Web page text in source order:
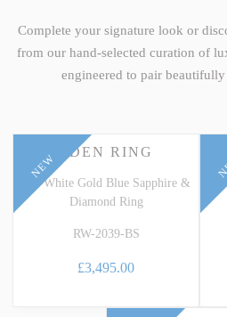
Complete your signature look or
from our hand-selected curation of
engineered to pair
NEW
18k White Gold Blue Sapphire &
Diamond Ring
EDEN RING
RW-2039-BS
£3,495.00